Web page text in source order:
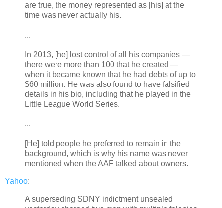
are true, the money represented as [his] at the
time was never actually his.
...
In 2013, [he] lost control of all his companies —
there were more than 100 that he created —
when it became known that he had debts of up to
$60 million. He was also found to have falsified
details in his bio, including that he played in the
Little League World Series.
...
[He] told people he preferred to remain in the
background, which is why his name was never
mentioned when the AAF talked about owners.
Yahoo:
A superseding SDNY indictment unsealed